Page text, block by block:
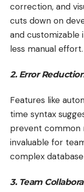
correction, and
cuts down on
and customizable
less manual effort.
2. Error
Features like
time syntax
prevent common
invaluable for
complex
3. Team